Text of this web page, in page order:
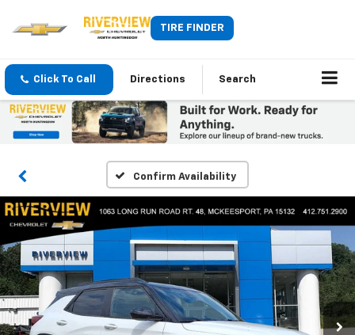
TIRE FINDER
Click To Call Directions Search
Confirm Availability